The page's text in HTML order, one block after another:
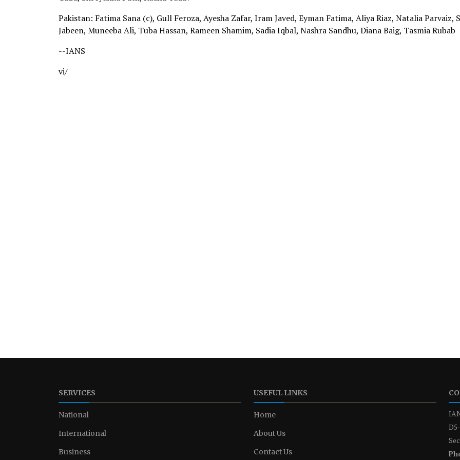
Pakistan: Fatima Sana (c), Gull Feroza, Ayesha Zafar, Iram Javed, Eyman Fatima, Aliya Riaz, Natalia Parvaiz,
Jabeen, Muneeba Ali, Tuba Hassan, Rameen Shamim, Sadia Iqbal, Nashra Sandhu, Diana Baig, Tasmia Rubab
--IANS
vi/
SERVICES
National
International
Business
USEFUL LINKS
Home
About Us
Contact Us